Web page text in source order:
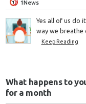
1News
Yes all of us do
way we breathe
Keep Reading
What happens to
for a month